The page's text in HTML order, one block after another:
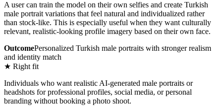
A user can train the model on their own selfies and create Turkish
male portrait variations that feel natural and individualized rather
than stock-like. This is especially useful when they want culturally
relevant, realistic-looking profile imagery based on their own face.
OutcomePersonalized Turkish male portraits with stronger realism
and identity match
★ Right fit
Individuals who want realistic AI-generated male portraits or
headshots for professional profiles, social media, or personal
branding without booking a photo shoot.